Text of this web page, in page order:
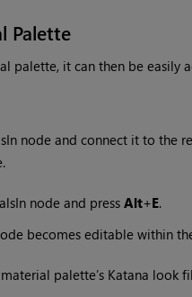
Palette
palette, it can then be easily
node and connect it to the
node and press Alt+E.
becomes editable within
palette’s Katana look